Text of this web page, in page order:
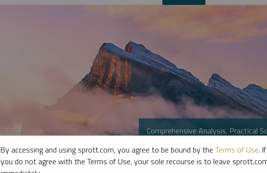
Comprehensive Analysis. Practical
By accessing and using sprott.com, you agree to be bound by the Terms of Use. If
you do not agree with the Terms of Use, your sole recourse is to leave